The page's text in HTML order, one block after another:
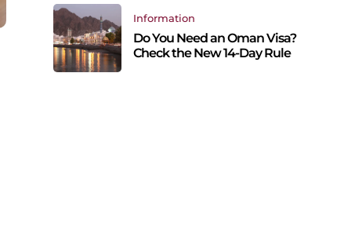
Information
Do You Need an Oman Visa?
Check the New 14-Day Rule